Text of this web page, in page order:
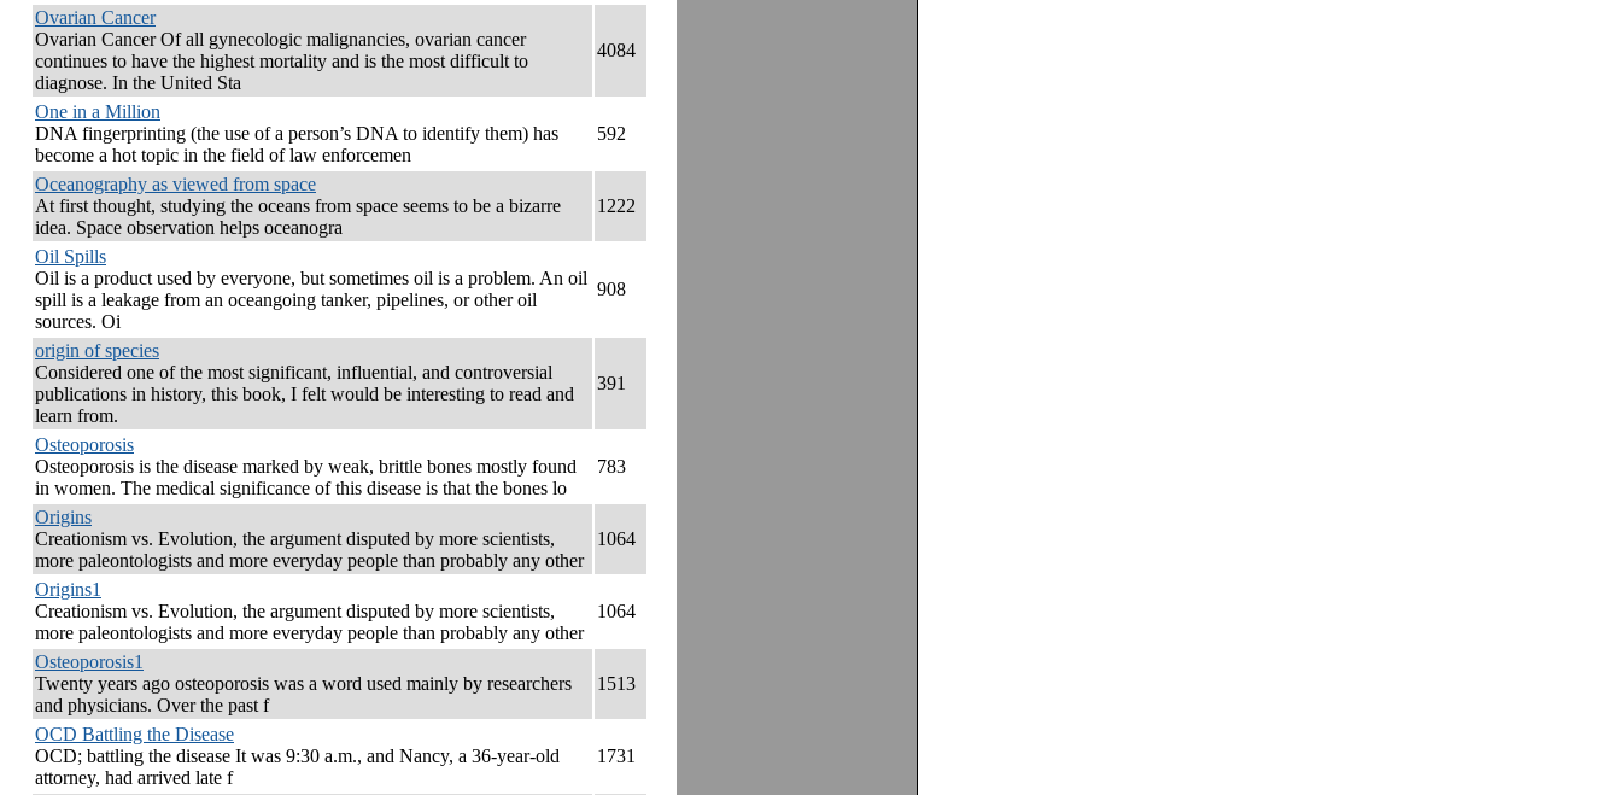
Ovarian Cancer
Ovarian Cancer Of all gynecologic malignancies, ovarian cancer
continues to have the highest mortality and is the most difficult to
diagnose. In the United Sta
4084
One in a Million
DNA fingerprinting (the use of a person’s DNA to identify them) has
become a hot topic in the field of law enforcemen
592
Oceanography as viewed from space
At first thought, studying the oceans from space seems to be a bizarre
idea. Space observation helps oceanogra
1222
Oil Spills
Oil is a product used by everyone, but sometimes oil is a problem. An oil
spill is a leakage from an oceangoing tanker, pipelines, or other oil
sources. Oi
908
origin of species
Considered one of the most significant, influential, and controversial
publications in history, this book, I felt would be interesting to read and
learn from.
391
Osteoporosis
Osteoporosis is the disease marked by weak, brittle bones mostly found
in women. The medical significance of this disease is that the bones lo
783
Origins
Creationism vs. Evolution, the argument disputed by more scientists,
more paleontologists and more everyday people than probably any other
1064
Origins1
Creationism vs. Evolution, the argument disputed by more scientists,
more paleontologists and more everyday people than probably any other
1064
Osteoporosis1
Twenty years ago osteoporosis was a word used mainly by researchers
and physicians. Over the past f
1513
OCD Battling the Disease
OCD; battling the disease It was 9:30 a.m., and Nancy, a 36-year-old
attorney, had arrived late f
1731